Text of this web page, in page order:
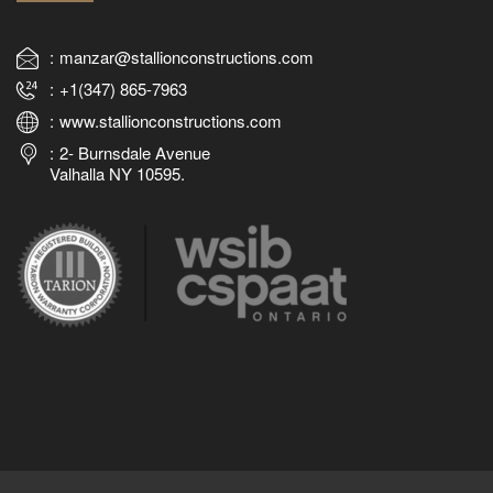
manzar@stallionconstructions.com
+1(347) 865-7963
www.stallionconstructions.com
2- Burnsdale Avenue
Valhalla NY 10595.